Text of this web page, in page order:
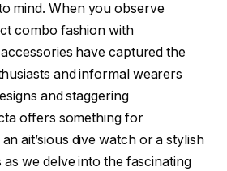
mind. When you observe
combo fashion with
have captured the
and informal wearers
and staggering
offers something for
ait’sious dive watch or a stylish
as we delve into the fascinating